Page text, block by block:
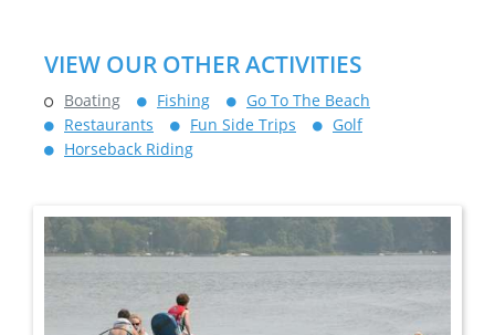
VIEW OUR OTHER ACTIVITIES
Boating Fishing
Go To The Beach
Restaurants
Fun Side Trips
Golf
Horseback Riding